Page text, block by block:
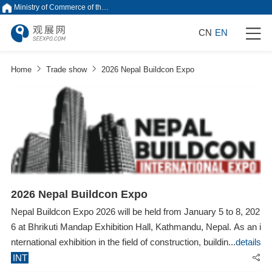
Ministry of Commerce of the People's Republic of China
CN EN
Home Trade show 2026 Nepal Buildcon Expo
2026 Nepal Buildcon Expo
Nepal Buildcon Expo 2026 will be held from January 5 to 8, 202
6 at Bhrikuti Mandap Exhibition Hall, Kathmandu, Nepal. As an i
nternational exhibition in the field of construction, building materi
als, decoration and interior design in Nepal, Nepal Buildcon Exp
details
INT